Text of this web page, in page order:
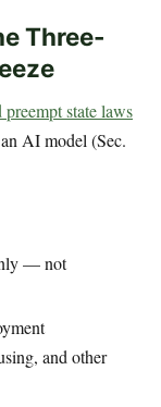
Three-
state laws
AI model (Sec.
— not
and other